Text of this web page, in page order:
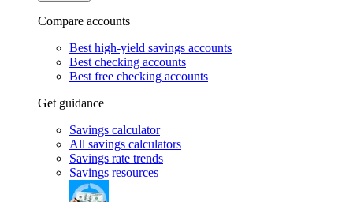
Compare accounts
Best high-yield savings accounts
Best checking accounts
Best free checking accounts
Get guidance
Savings calculator
All savings calculators
Savings rate trends
Savings resources